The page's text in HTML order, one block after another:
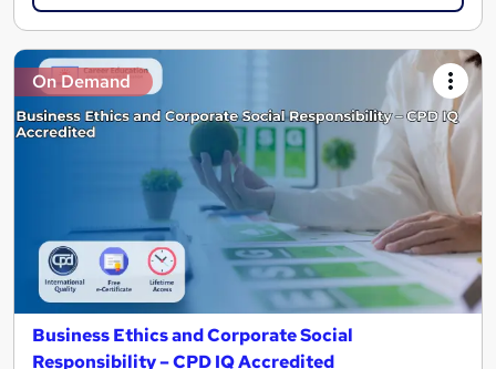
On Demand
Business Ethics and Corporate Social
Responsibility – CPD IQ Accredited